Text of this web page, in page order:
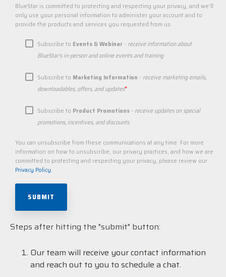
BlueStar is committed to protecting and respecting your privacy, and we’ll
only use your personal information to administer your account and to
provide the products and services you requested from us.
Subscribe to Events & Webinar - receive information about
BlueStar's in-person and online events and training
Subscribe to Marketing Information - receive marketing emails,
downloadables, offers, and updates*
Subscribe to Product Promotions - receive updates on special
promotions, incentives, and discounts
You can unsubscribe from these communications at any time. For more
information on how to unsubscribe, our privacy practices, and how we are
committed to protecting and respecting your privacy, please review our
Privacy Policy.
Steps after hitting the "submit" button:
Our team will receive your contact information
and reach out to you to schedule a chat.